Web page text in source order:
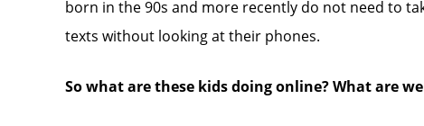
born in the 90s and more recently do not need to
texts without looking at their phones.
So what are these kids doing online? What are